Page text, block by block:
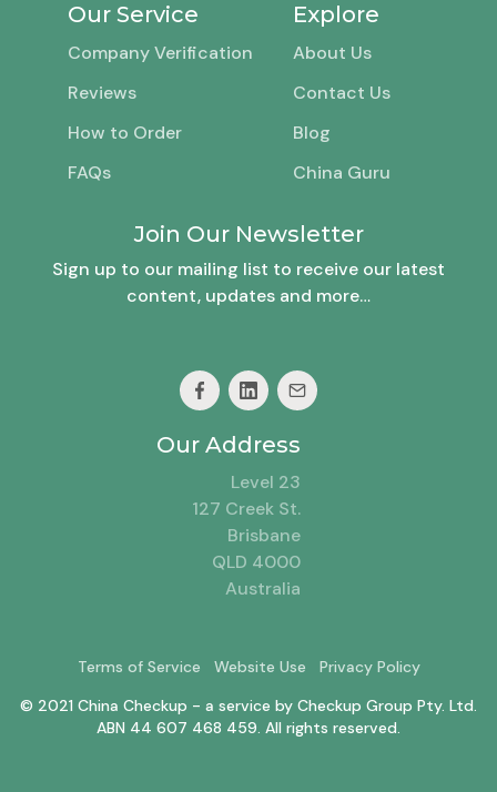
Our Service
Company Verification
Reviews
How to Order
FAQs
Explore
About Us
Contact Us
Blog
China Guru
Join Our Newsletter
Sign up to our mailing list to receive our latest
content, updates and more…
Our Address
Level 23
127 Creek St.
Brisbane
QLD 4000
Australia
Terms of Service Website Use
Privacy Policy
© 2021 China Checkup - a service by Checkup Group Pty. Ltd.
ABN 44 607 468 459. All rights reserved.